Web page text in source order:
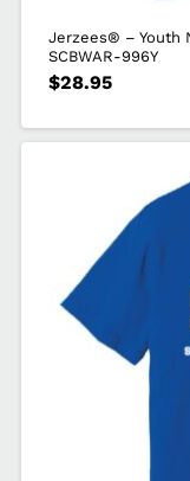
Jerzees® – Youth
SCBWAR-996Y
$28.95